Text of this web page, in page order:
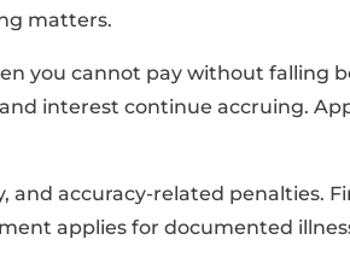
matters.
you cannot pay without falling
interest continue accruing.
and accuracy-related penalties.
applies for documented